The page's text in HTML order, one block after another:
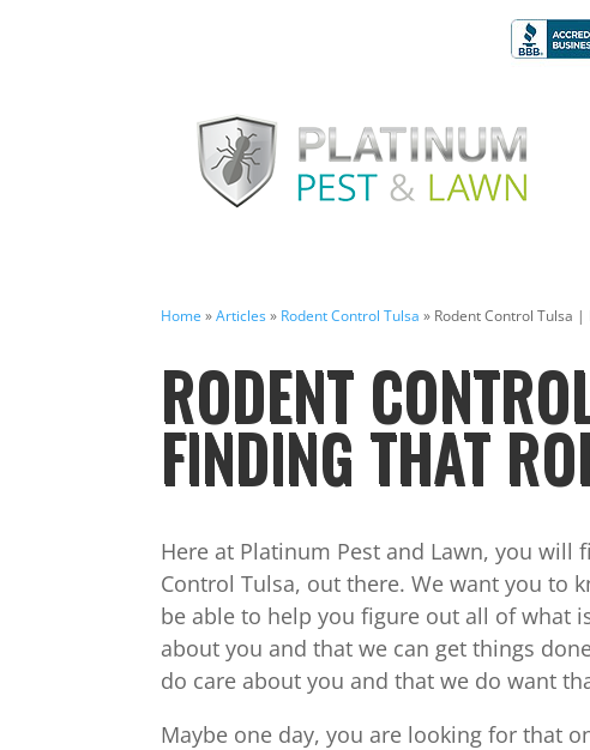
Home »Articles» Rodent Control Tulsa » Rodent Control Tulsa |
RODENT
FINDING THAT
Here at Platinum Pest and Lawn, you
Control Tulsa, out there. We want you to
be able to help you figure out all of what
about you and that we can get things
do care about you and that we do want
Maybe one day, you are looking for that